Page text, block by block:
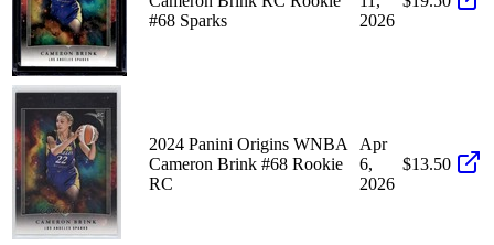
#68 Sparks
2026
2024 Panini Origins WNBA
Cameron Brink #68 Rookie
RC
Apr
6,
2026
$13.50